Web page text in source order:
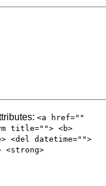
<a href=""
title=""> <b>
<del datetime="">
<strong>